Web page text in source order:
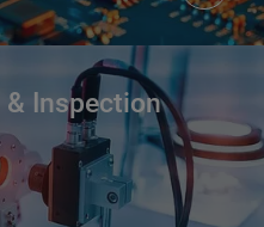
& Inspection